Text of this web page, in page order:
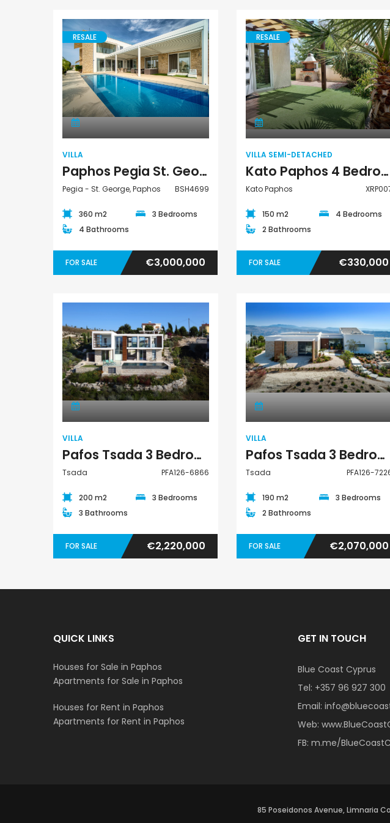
Villa
RESALE
VILLA
Paphos Pegia St. George 3 Bedroom Detached Villa For Sale BSH4699
Pegia - St. George, Paphos BSH4699
360 m2
3 Bedrooms
4 Bathrooms
FOR SALE €3,000,000
Villa Semi-
Detached
RESALE
VILLA SEMI-DETACHED
Kato Paphos 4 Bedroom Villa Semi Detached For Sale XRP007
Kato Paphos
150 m2
4 Bedrooms
2 Bathrooms
FOR SALE €330,000
Villa
VILLA
Pafos Tsada 3 Bedroom Villa For Sale PFA126-6866
Tsada PFA126-6866
200 m2
3 Bedrooms
3 Bathrooms
FOR SALE €2,220,000
Villa
VILLA
Pafos Tsada 3 Bedroom Villa For Sale PFA126-7226
Tsada PFA126-
190 m2
3 Bedrooms
2 Bathrooms
FOR SALE €2,070,000
QUICK LINKS
Houses for Sale in Paphos
Apartments for Sale in Paphos
Houses for Rent in Paphos
Apartments for Rent in Paphos
GET IN TOUCH
Blue Coast Cyprus
Tel: +357 96 927 300
Email:
Web:
FB: m.me/
85 Poseidonos Avenue, Limnaria